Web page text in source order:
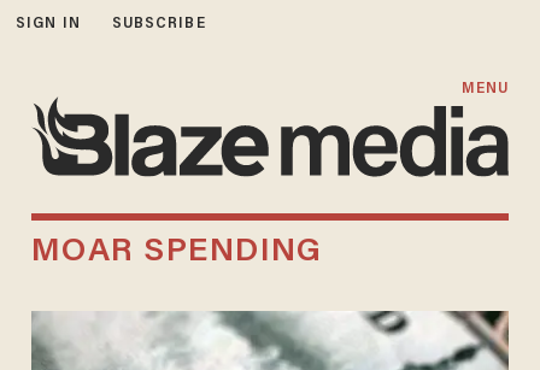
SIGN IN SUBSCRIBE
MENU
MOAR SPENDING